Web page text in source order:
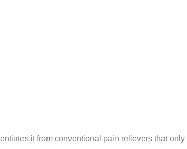
it from conventional pain relievers that